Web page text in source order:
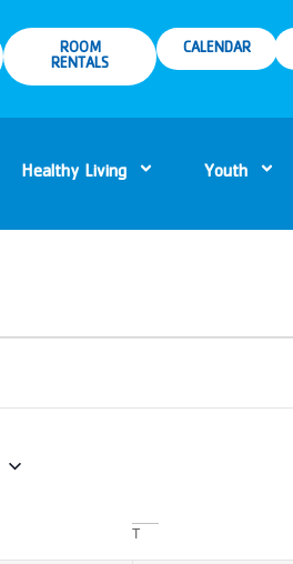
ROOM
RENTALS
CALENDAR
Healthy Living Youth
T